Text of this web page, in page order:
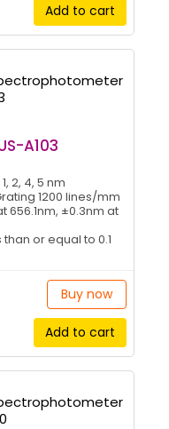
Add to cart
A103
2, 4, 5 nm
1200 lines/mm
656.1nm, ±0.3nm at
than or equal to 0.1
Buy now
Add to cart